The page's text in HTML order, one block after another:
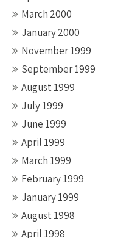
March 2000
January 2000
November 1999
September 1999
August 1999
July 1999
June 1999
April 1999
March 1999
February 1999
January 1999
August 1998
April 1998